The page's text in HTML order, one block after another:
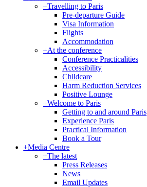
+Travelling to Paris
Pre-departure Guide
Visa Information
Flights
Accommodation
+At the conference
Conference Practicalities
Accessibility
Childcare
Harm Reduction Services
Positive Lounge
+Welcome to Paris
Getting to and around Paris
Experience Paris
Practical Information
Book a Tour
+Media Centre
+The latest
Press Releases
News
Email Updates